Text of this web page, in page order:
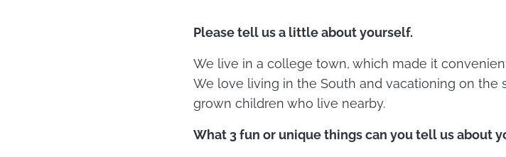
Please tell us a little about yourself.
We live in a college town, which made it
We love living in the South and vacationing on the
grown children who live nearby.
What 3 fun or unique things can you tell us about